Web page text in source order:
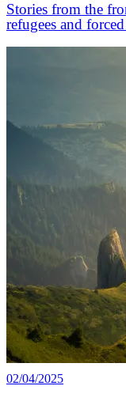
Stories from the
refugees and
02/04/2025